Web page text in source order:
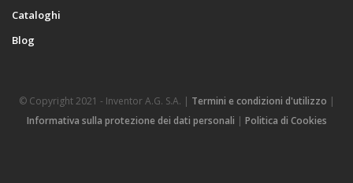
Cataloghi
Blog
© Copyright 2021 - Inventor A.G. S.A. | Termini e condizioni d'utilizzo |
Informativa sulla protezione dei dati personali | Politica di Cookies